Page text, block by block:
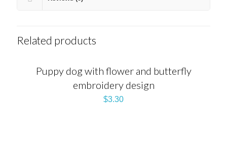
Related products
Puppy dog with flower and butterfly
embroidery design
$3.30